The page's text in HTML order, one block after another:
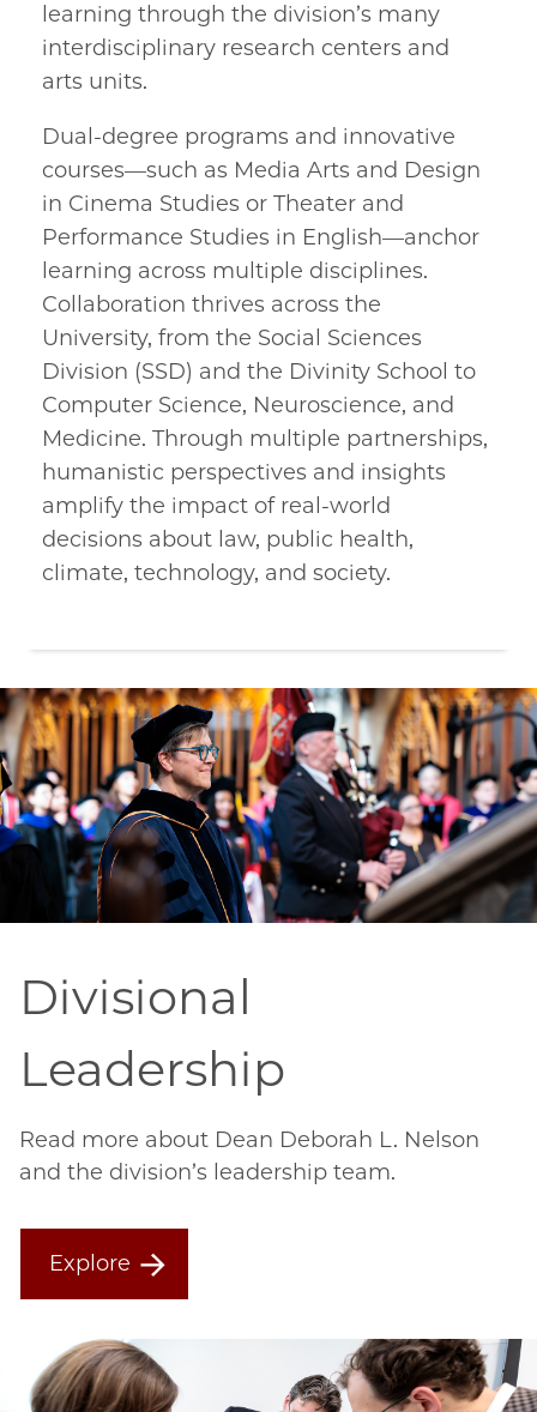
learning through the division’s many
interdisciplinary research centers and
arts units.
Dual-degree programs and innovative
courses—such as Media Arts and Design
in Cinema Studies or Theater and
Performance Studies in English—anchor
learning across multiple disciplines.
Collaboration thrives across the
University, from the Social Sciences
Division (SSD) and the Divinity School to
Computer Science, Neuroscience, and
Medicine. Through multiple partnerships,
humanistic perspectives and insights
amplify the impact of real-world
decisions about law, public health,
climate, technology, and society.
Divisional
Leadership
Read more about Dean Deborah L. Nelson
and the division’s leadership team.
Explore